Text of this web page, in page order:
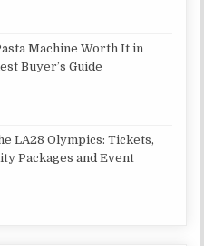
Machine Worth It in
Buyer’s Guide
LA28 Olympics: Tickets,
Packages and Event